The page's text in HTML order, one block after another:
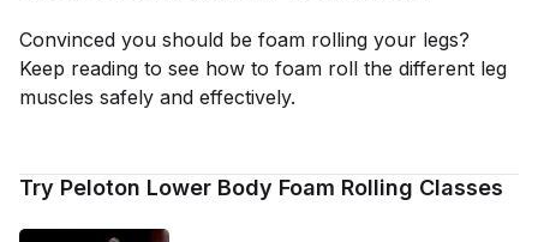
Convinced you should be foam rolling your legs?
Keep reading to see how to foam roll the different leg
muscles safely and effectively.
Try Peloton Lower Body Foam Rolling Classes